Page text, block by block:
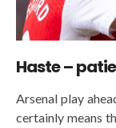
Haste –
Arsenal play
certainly means